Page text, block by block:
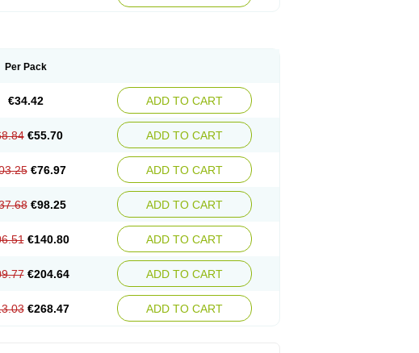
Per Pack
€34.42 ADD TO CART
€55.70 ADD TO CART
€76.97 ADD TO CART
€98.25 ADD TO CART
€140.80 ADD TO CART
€204.64 ADD TO CART
€268.47 ADD TO CART